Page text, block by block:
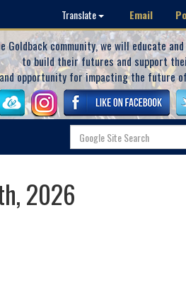
Translate Email
Goldback community, we will educate
to build their futures and support
opportunity for impacting the future
2026